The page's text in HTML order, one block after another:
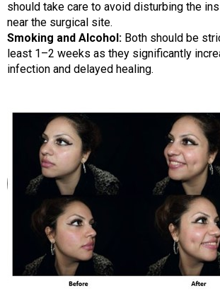
should take care to avoid disturbing the
near the surgical site.
Smoking and Alcohol: Both should be
least 1–2 weeks as they significantly
infection and delayed healing.